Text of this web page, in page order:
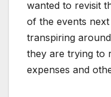
wanted to revisit
of the events
transpiring
they are trying to
expenses and